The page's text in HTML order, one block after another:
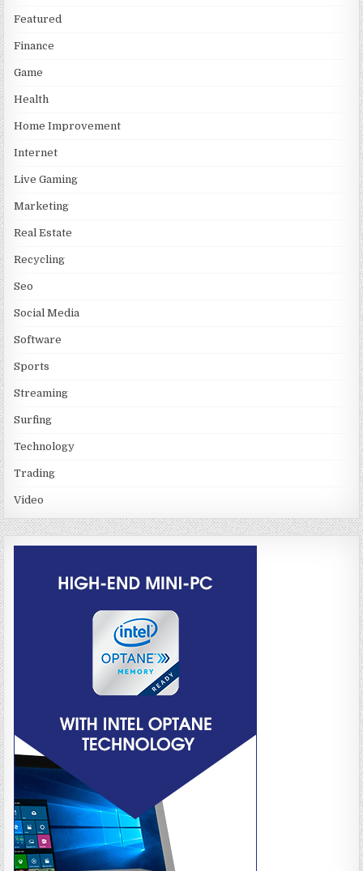
Featured
Finance
Game
Health
Home Improvement
Internet
Live Gaming
Marketing
Real Estate
Recycling
Seo
Social Media
Software
Sports
Streaming
Surfing
Technology
Trading
Video